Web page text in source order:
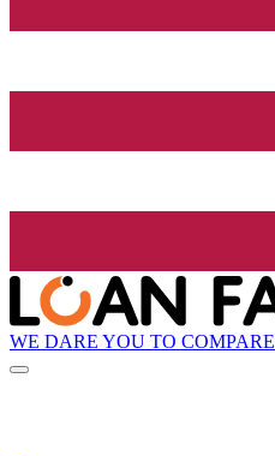
WE DARE YOU TO COMPARE